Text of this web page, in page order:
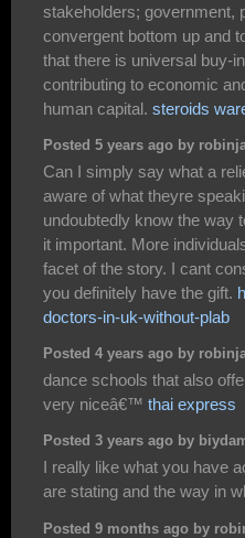
stakeholders; government,
convergent bottom up and
that there is universal buy-
contributing to economic
human capital. steroids
Posted 5 years ago by
Can I simply say what a
aware of what theyre
undoubtedly know the way
it important. More
facet of the story. I cant
you definitely have the gift.
doctors-in-uk-without-plab
Posted 4 years ago by
dance schools that also
very niceâ€™ thai express
Posted 3 years ago by
I really like what you have
are stating and the way in
Posted 9 months ago by